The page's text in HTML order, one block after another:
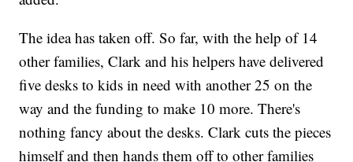
The idea has taken off. So far, with the help of 14
other families, Clark and his helpers have delivered
five desks to kids in need with another 25 on the
way and the funding to make 10 more. There's
nothing fancy about the desks. Clark cuts the pieces
himself and then hands them off to other families